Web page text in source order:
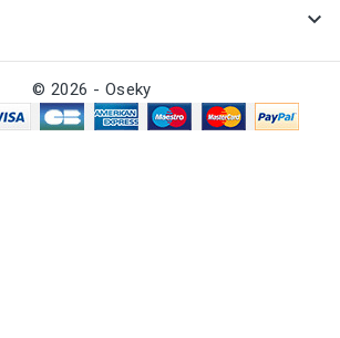

© 2026 - Oseky